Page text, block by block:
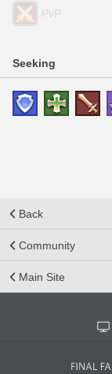
PvP
Seeking
Back
Community
Main Site